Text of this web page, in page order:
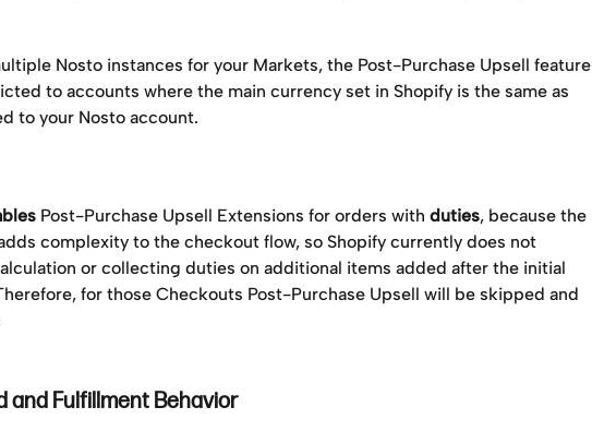
Nosto instances for your Markets, the Post-Purchase Upsell feature
to accounts where the main currency set in Shopify is the same as
to your Nosto account.
Post-Purchase Upsell Extensions for orders with duties, because the
complexity to the checkout flow, so Shopify currently does not
or collecting duties on additional items added after the initial
for those Checkouts Post-Purchase Upsell will be skipped and
and Fulfillment Behavior